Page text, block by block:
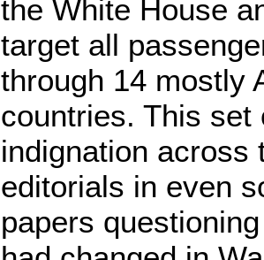
the White House
target all
through 14 mostly
countries. This set
indignation across
editorials in even
papers